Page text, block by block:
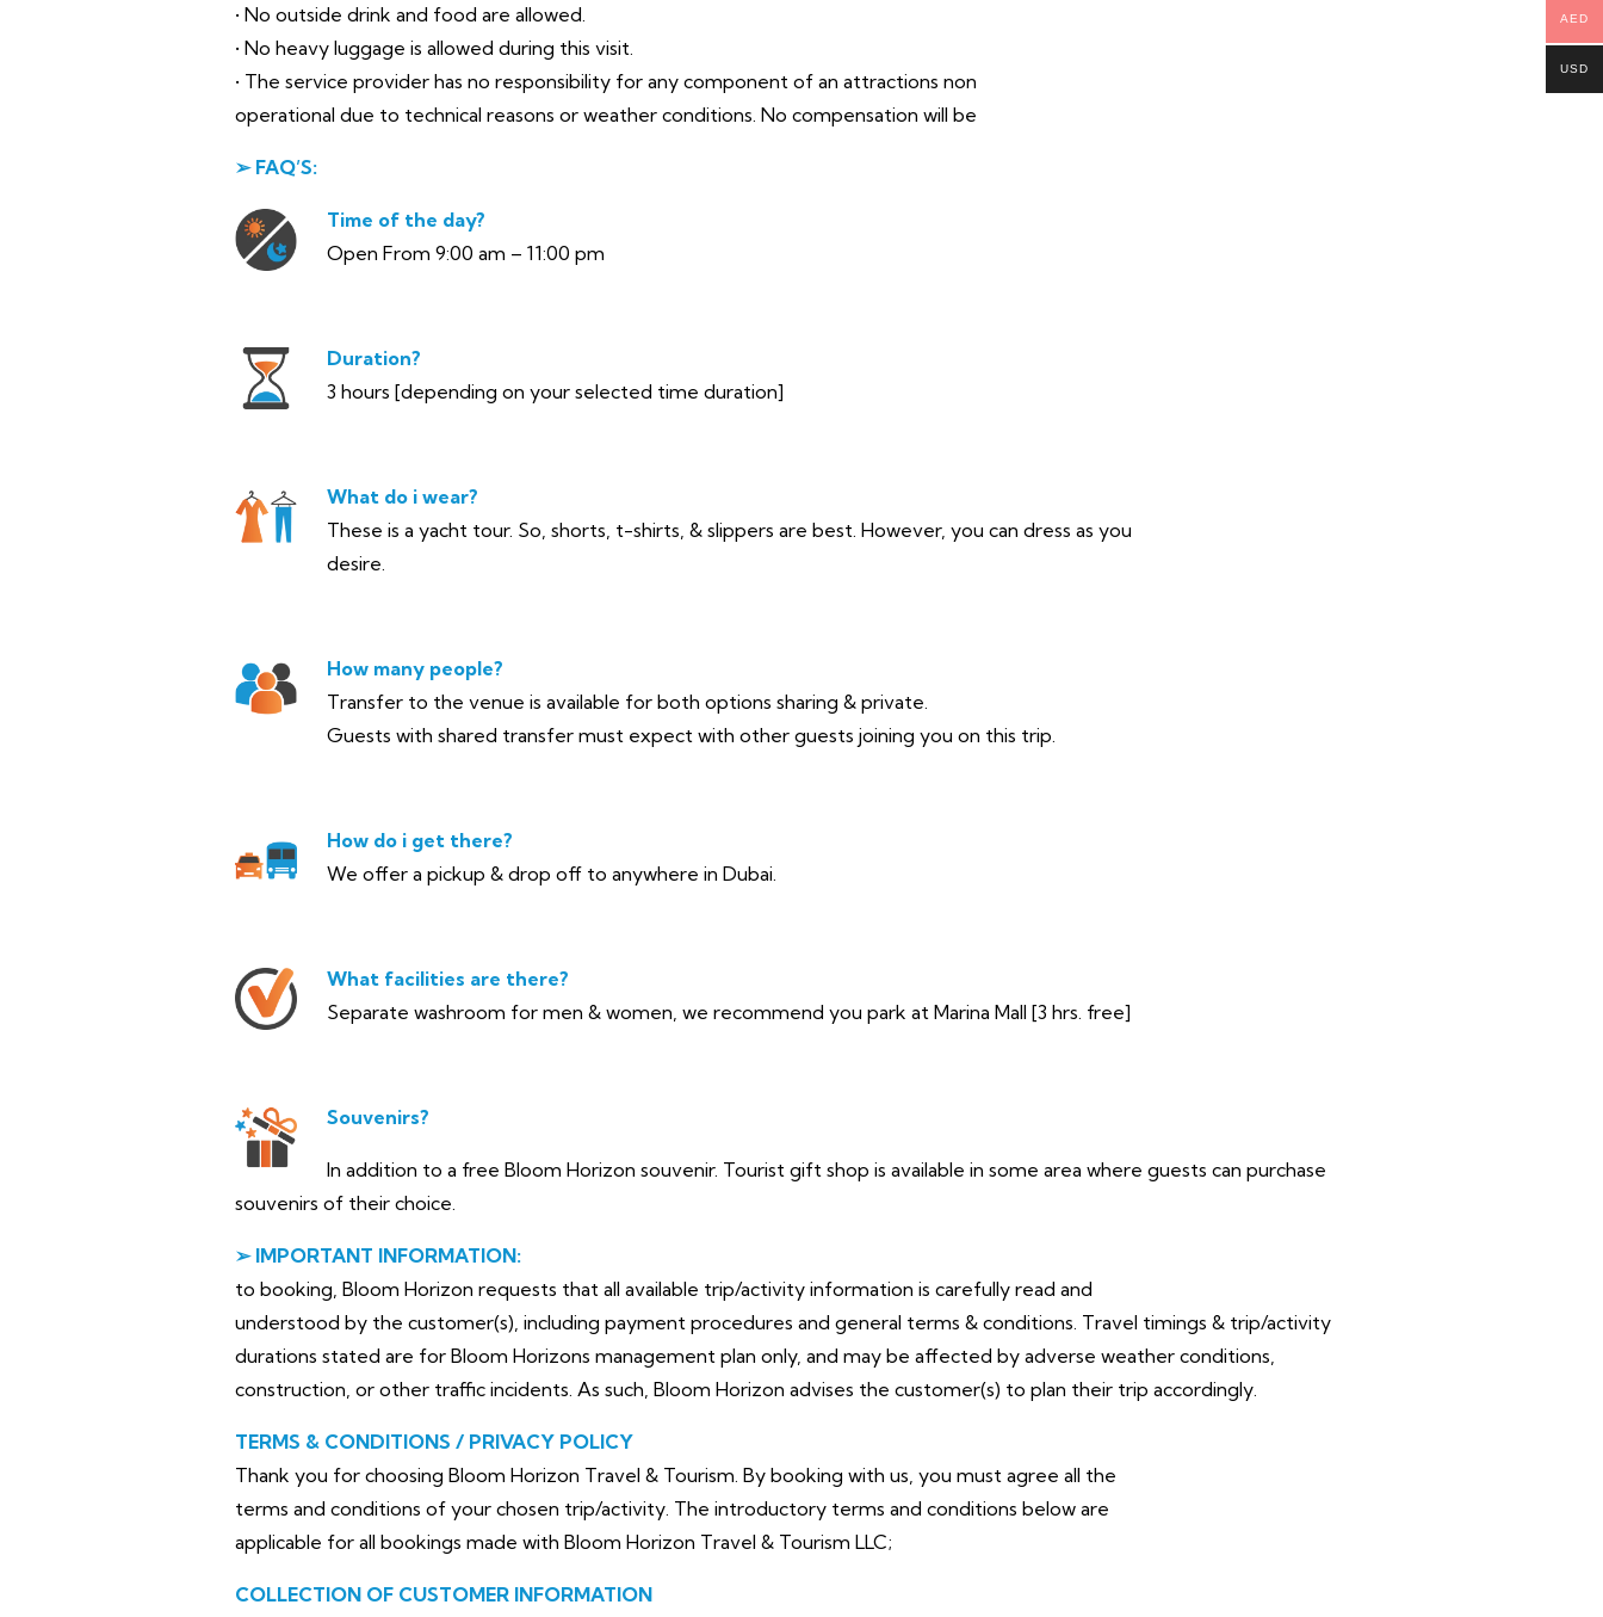
• No outside drink and food are allowed.
• No heavy luggage is allowed during this visit.
• The service provider has no responsibility for any component of an attractions non
operational due to technical reasons or weather conditions. No compensation will be
➢ FAQ’S:
Time of the day?
Open From 9:00 am – 11:00 pm
Duration?
3 hours [depending on your selected time duration]
What do i wear?
These is a yacht tour. So, shorts, t-shirts, & slippers are best. However, you can dress as you
desire.
How many people?
Transfer to the venue is available for both options sharing & private.
Guests with shared transfer must expect with other guests joining you on this trip.
How do i get there?
We offer a pickup & drop off to anywhere in Dubai.
What facilities are there?
Separate washroom for men & women, we recommend you park at Marina Mall [3 hrs. free]
Souvenirs?
In addition to a free Bloom Horizon souvenir. Tourist gift shop is available in some area where guests can purchase
souvenirs of their choice.
➢ IMPORTANT INFORMATION:
to booking, Bloom Horizon requests that all available trip/activity information is carefully read and
understood by the customer(s), including payment procedures and general terms & conditions. Travel timings & trip/activity
durations stated are for Bloom Horizons management plan only, and may be affected by adverse weather conditions,
construction, or other traffic incidents. As such, Bloom Horizon advises the customer(s) to plan their trip accordingly.
TERMS & CONDITIONS / PRIVACY POLICY
Thank you for choosing Bloom Horizon Travel & Tourism. By booking with us, you must agree all the
terms and conditions of your chosen trip/activity. The introductory terms and conditions below are
applicable for all bookings made with Bloom Horizon Travel & Tourism LLC;
COLLECTION OF CUSTOMER INFORMATION
AED
USD